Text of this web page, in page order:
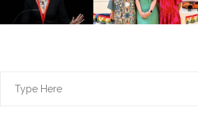
Search